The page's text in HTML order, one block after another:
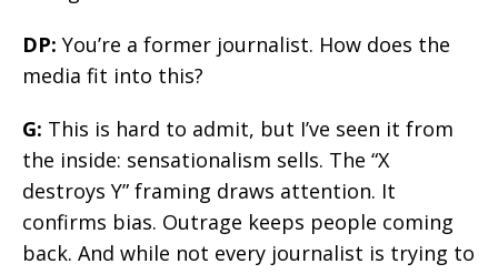
DP: You’re a former journalist. How does the
media fit into this?
G: This is hard to admit, but I’ve seen it from
the inside: sensationalism sells. The “X
destroys Y” framing draws attention. It
confirms bias. Outrage keeps people coming
back. And while not every journalist is trying to